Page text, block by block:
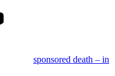
sponsored death – in